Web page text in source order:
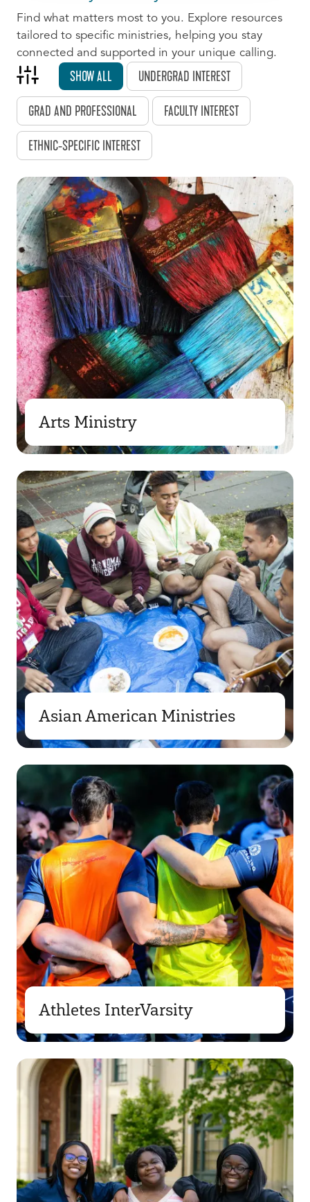
Find what matters most to you. Explore resources
tailored to specific ministries, helping you stay
connected and supported in your unique calling.
SHOW ALL UNDERGRAD INTEREST
GRAD AND PROFESSIONAL FACULTY INTEREST
ETHNIC-SPECIFIC INTEREST
Arts Ministry
Asian American Ministries
Athletes InterVarsity